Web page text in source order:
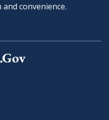
convenience.